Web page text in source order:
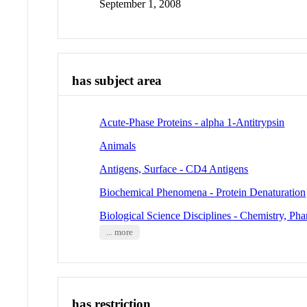
September 1, 2008
has subject area
Acute-Phase Proteins - alpha 1-Antitrypsin
Animals
Antigens, Surface - CD4 Antigens
Biochemical Phenomena - Protein Denaturation
Biological Science Disciplines - Chemistry,
... more